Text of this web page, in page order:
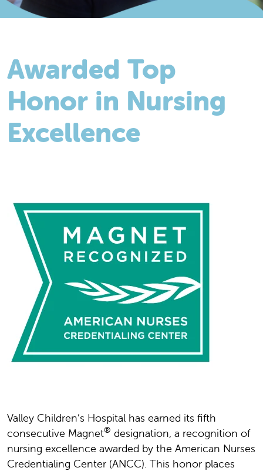
Awarded Top
Honor in Nursing
Excellence
Valley Children’s Hospital has earned its fifth
consecutive Magnet® designation, a recognition of
nursing excellence awarded by the American Nurses
Credentialing Center (ANCC). This honor places